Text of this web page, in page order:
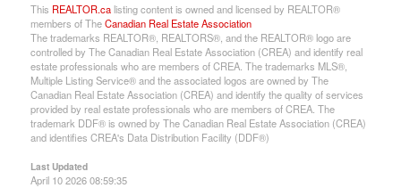
This REALTOR.calisting content is owned and licensed by REALTOR®
members of TheCanadian Real Estate Association
The trademarks REALTOR®, REALTORS®, and the REALTOR® logo are
controlled by The Canadian Real Estate Association (CREA) and identify real
estate professionals who are members of CREA. The trademarks MLS®,
Multiple Listing Service® and the associated logos are owned by The
Canadian Real Estate Association (CREA) and identify the quality of services
provided by real estate professionals who are members of CREA. The
trademark DDF® is owned by The Canadian Real Estate Association (CREA)
and identifies CREA's Data Distribution Facility (DDF®)
Last Updated
April 10 2026 08:59:35